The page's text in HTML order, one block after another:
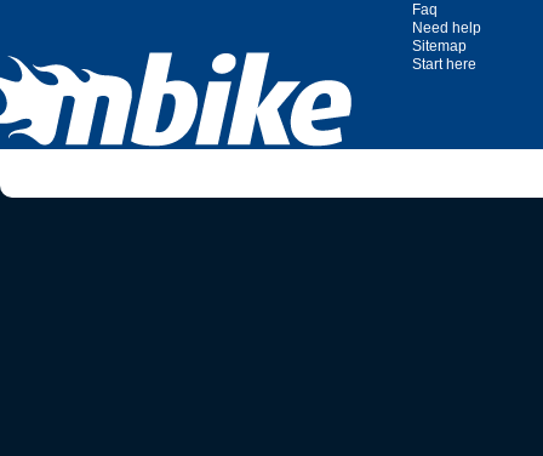
Faq
Need help
Sitemap
Start here